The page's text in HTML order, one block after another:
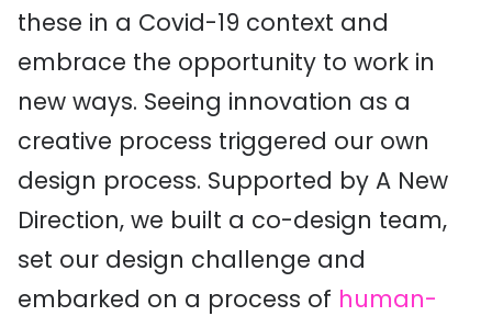
these in a Covid-19 context and
embrace the opportunity to work in
new ways. Seeing innovation as a
creative process triggered our own
design process. Supported by A New
Direction, we built a co-design team,
set our design challenge and
embarked on a process of human-